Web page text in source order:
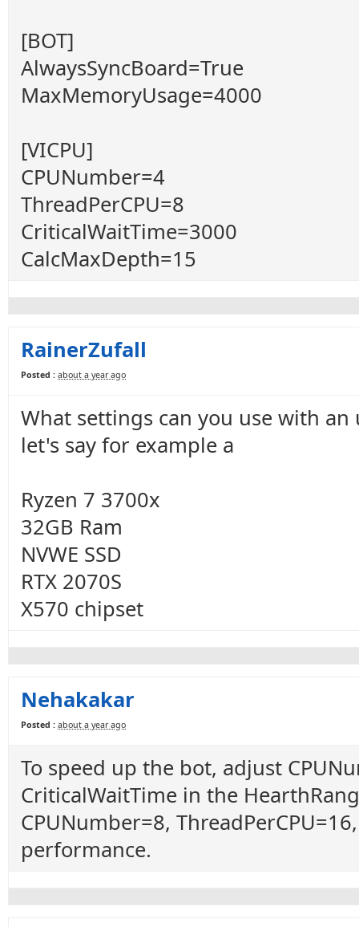
[BOT]
AlwaysSyncBoard=True
MaxMemoryUsage=4000
[VICPU]
CPUNumber=4
ThreadPerCPU=8
CriticalWaitTime=3000
CalcMaxDepth=15
RainerZufall
Posted : about a year ago
What settings can you use with
let's say for example a
Ryzen 7 3700x
32GB Ram
NVWE SSD
RTX 2070S
X570 chipset
Nehakakar
Posted : about a year ago
To speed up the bot, adjust
CriticalWaitTime in the
CPUNumber=8,
performance.